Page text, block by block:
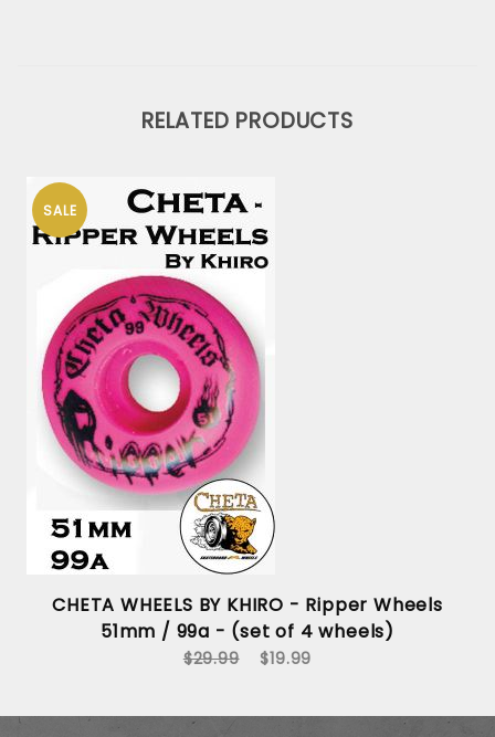
RELATED PRODUCTS
SALE
CHETA WHEELS BY KHIRO - Ripper Wheels
51mm / 99a - (set of 4 wheels)
$29.99 $19.99